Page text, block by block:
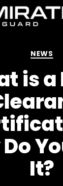
NEWS
is a
It?